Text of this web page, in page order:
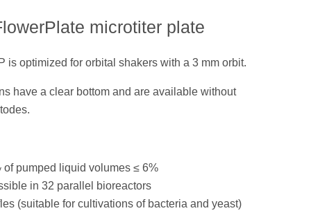
microtiter plate
is optimized for orbital shakers with a 3 mm orbit.
have a clear bottom and are available without
of pumped liquid volumes ≤ 6%
in 32 parallel bioreactors
(suitable for cultivations of bacteria and yeast)